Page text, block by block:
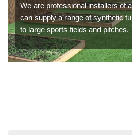
We are professional installers of
can supply a range of synthetic
to large sports fields and pitches.